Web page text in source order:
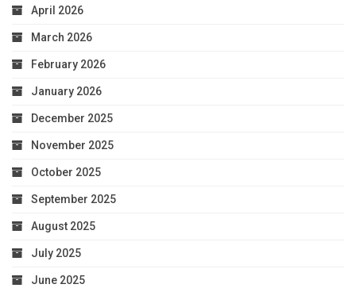
April 2026
March 2026
February 2026
January 2026
December 2025
November 2025
October 2025
September 2025
August 2025
July 2025
June 2025